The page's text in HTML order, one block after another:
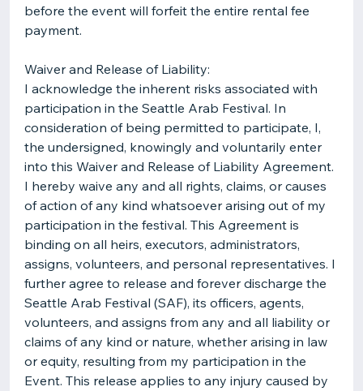
before the event will forfeit the entire rental fee
payment.
Waiver and Release of Liability:
I acknowledge the inherent risks associated with
participation in the Seattle Arab Festival. In
consideration of being permitted to participate, I,
the undersigned, knowingly and voluntarily enter
into this Waiver and Release of Liability Agreement.
I hereby waive any and all rights, claims, or causes
of action of any kind whatsoever arising out of my
participation in the festival. This Agreement is
binding on all heirs, executors, administrators,
assigns, volunteers, and personal representatives. I
further agree to release and forever discharge the
Seattle Arab Festival (SAF), its officers, agents,
volunteers, and assigns from any and all liability or
claims of any kind or nature, whether arising in law
or equity, resulting from my participation in the
Event. This release applies to any injury caused by